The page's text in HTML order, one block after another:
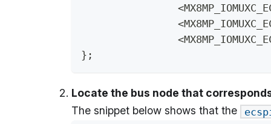
};
Locate the bus node that
The snippet below shows that the